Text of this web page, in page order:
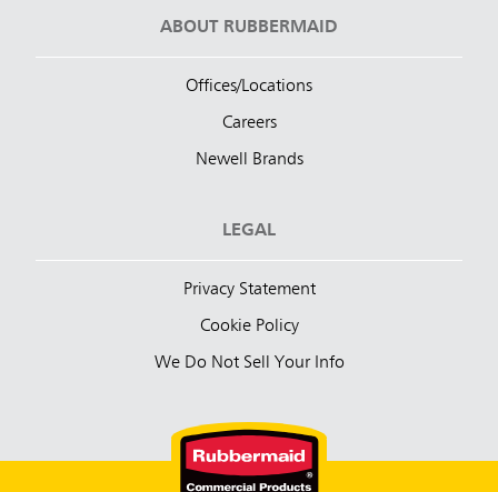
ABOUT RUBBERMAID
Offices/Locations
Careers
Newell Brands
LEGAL
Privacy Statement
Cookie Policy
We Do Not Sell Your Info